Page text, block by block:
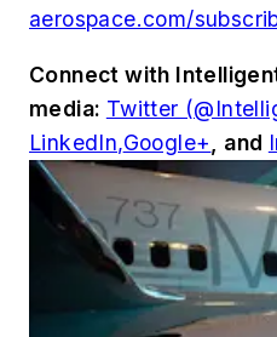
aerospace.com/
Connect with
media: Twitter
LinkedIn,Google+ and